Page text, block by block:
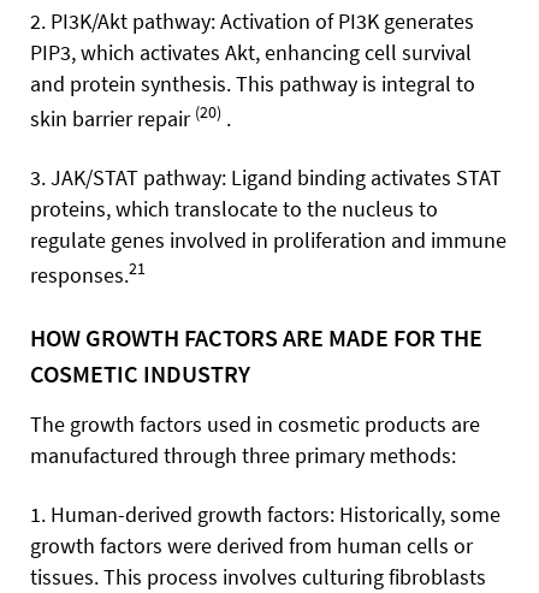
2. PI3K/Akt pathway: Activation of PI3K generates
PIP3, which activates Akt, enhancing cell survival
and protein synthesis. This pathway is integral to
skin barrier repair (20) .
3. JAK/STAT pathway: Ligand binding activates STAT
proteins, which translocate to the nucleus to
regulate genes involved in proliferation and immune
responses.21
HOW GROWTH FACTORS ARE MADE FOR THE
COSMETIC INDUSTRY
The growth factors used in cosmetic products are
manufactured through three primary methods:
1. Human-derived growth factors: Historically, some
growth factors were derived from human cells or
tissues. This process involves culturing fibroblasts